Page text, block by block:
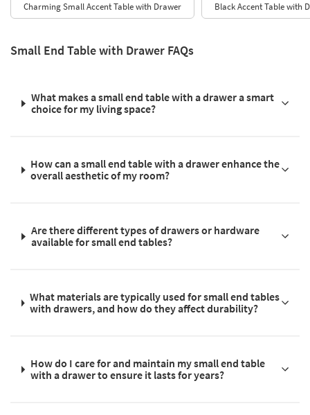
Charming Small Accent Table with Drawer Black Accent Table with
Small End Table with Drawer FAQs
What makes a small end table with a drawer a smart
choice for my living space?
How can a small end table with a drawer enhance the
overall aesthetic of my room?
Are there different types of drawers or hardware
available for small end tables?
What materials are typically used for small end tables
with drawers, and how do they affect durability?
How do I care for and maintain my small end table
with a drawer to ensure it lasts for years?